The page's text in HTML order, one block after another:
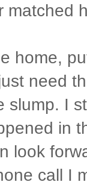
matched
home,
need
slump. I
in
look
call I